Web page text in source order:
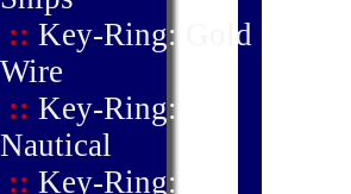
:: Key-Ring: Gold
Wire
:: Key-Ring:
Nautical
:: Key-Ring: